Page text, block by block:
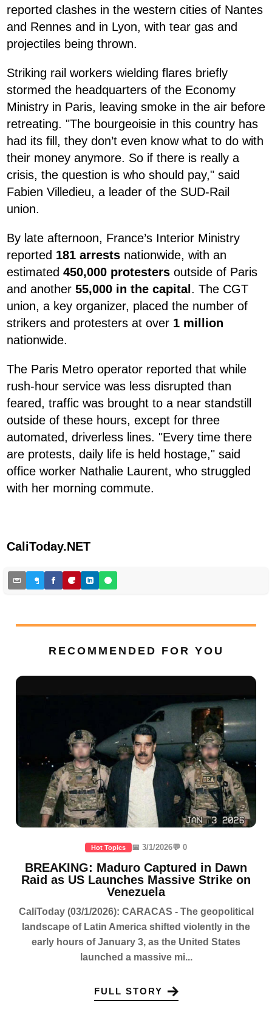
reported clashes in the western cities of Nantes
and Rennes and in Lyon, with tear gas and
projectiles being thrown.
Striking rail workers wielding flares briefly
stormed the headquarters of the Economy
Ministry in Paris, leaving smoke in the air before
retreating. "The bourgeoisie in this country has
had its fill, they don’t even know what to do with
their money anymore. So if there is really a
crisis, the question is who should pay," said
Fabien Villedieu, a leader of the SUD-Rail
union.
By late afternoon, France’s Interior Ministry
reported 181 arrests nationwide, with an
estimated 450,000 protesters outside of Paris
and another 55,000 in the capital . The CGT
union, a key organizer, placed the number of
strikers and protesters at over 1 million
nationwide.
The Paris Metro operator reported that while
rush-hour service was less disrupted than
feared, traffic was brought to a near standstill
outside of these hours, except for three
automated, driverless lines. "Every time there
are protests, daily life is held hostage," said
office worker Nathalie Laurent, who struggled
with her morning commute.
CaliToday.NET
RECOMMENDED FOR YOU
Hot Topics 📅 3/1/2026💬 0
BREAKING: Maduro Captured in Dawn
Raid as US Launches Massive Strike on
Venezuela
CaliToday (03/1/2026): CARACAS - The geopolitical
landscape of Latin America shifted violently in the
early hours of January 3, as the United States
launched a massive mi...
FULL STORY